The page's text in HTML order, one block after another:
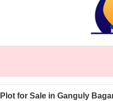
Plot for Sale in Ganguly